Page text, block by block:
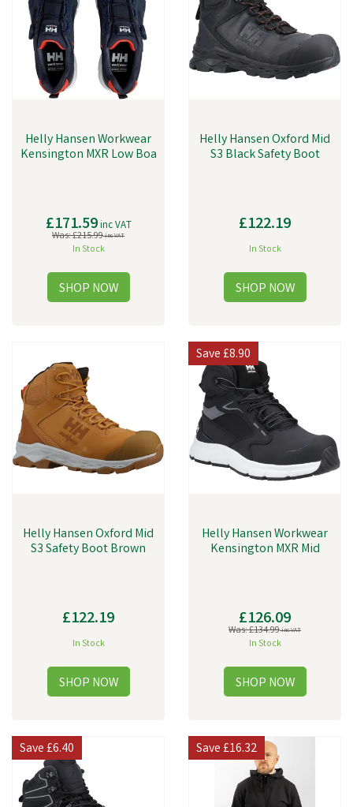
Helly Hansen Workwear
Kensington MXR Low Boa
£171.59inc VAT
Was:£215.99inc VAT
In Stock
Helly Hansen Oxford Mid
S3 Black Safety Boot
£122.19
In Stock
Helly Hansen Oxford Mid
S3 Safety Boot Brown
£122.19
In Stock
Helly Hansen Workwear
Kensington MXR Mid
£126.09
Was:£134.99inc VAT
In Stock
Save£8.90
Save£6.40 Save£16.32